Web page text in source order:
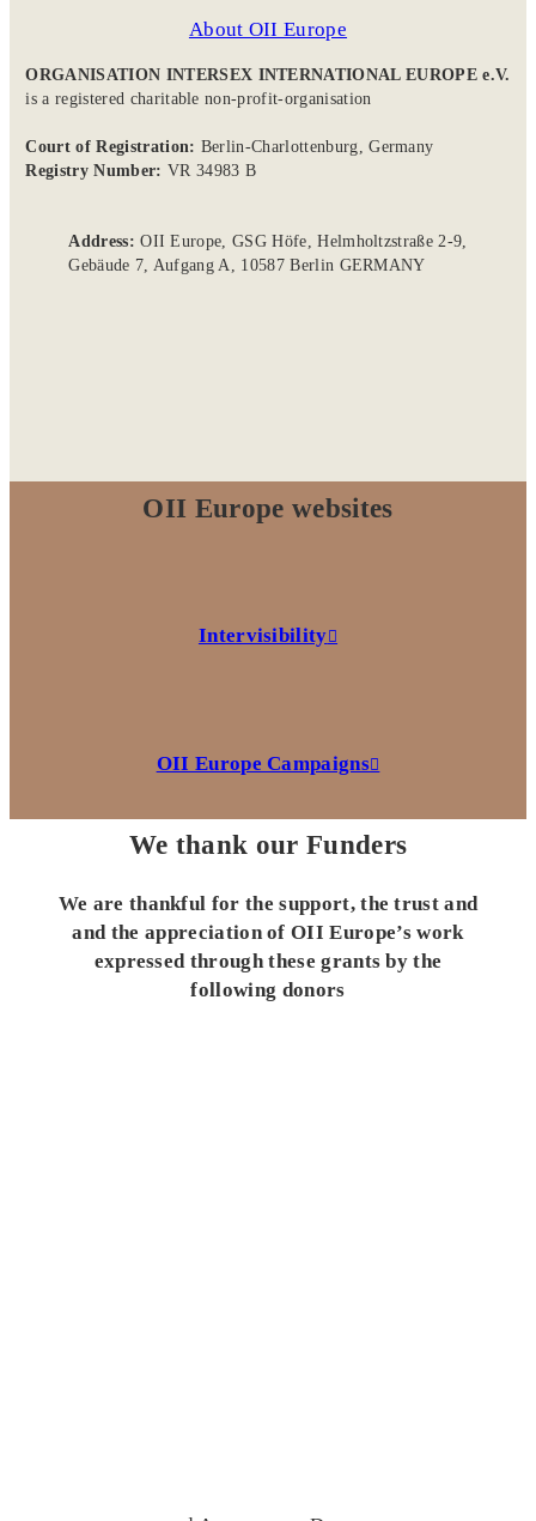
About OII Europe
ORGANISATION INTERSEX INTERNATIONAL EUROPE e.V.
is a registered charitable non-profit-organisation
Court of Registration: Berlin-Charlottenburg, Germany
Registry Number: VR 34983 B
Address:OII Europe, GSG Höfe, Helmholtzstraße 2-9,
Gebäude 7, Aufgang A, 10587 Berlin GERMANY
OII Europe websites
Intervisibility
OII Europe Campaigns
We thank our Funders
We are thankful for the support, the trust and
and the appreciation of OII Europe’s work
expressed through these grants by the
following donors